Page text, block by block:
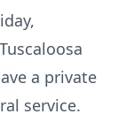
a private
service.